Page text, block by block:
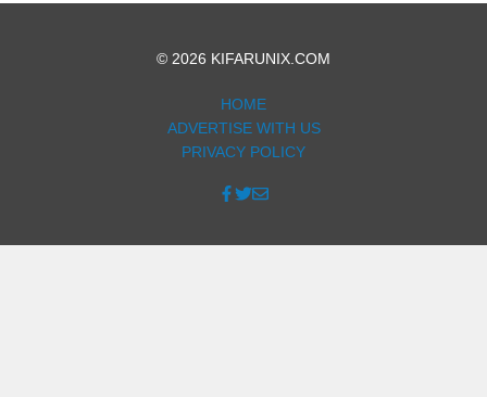
© 2026 KIFARUNIX.COM
HOME
ADVERTISE WITH US
PRIVACY POLICY